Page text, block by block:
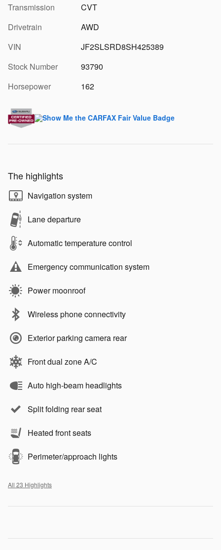
Transmission
CVT
Drivetrain
AWD
VIN
JF2SLSRD8SH425389
Stock Number
93790
Horsepower
162
The highlights
Navigation system
Lane departure
Automatic temperature control
Emergency communication system
Power moonroof
Wireless phone connectivity
Exterior parking camera rear
Front dual zone A/C
Auto high-beam headlights
Split folding rear seat
Heated front seats
Perimeter/approach lights
All 23 Highlights